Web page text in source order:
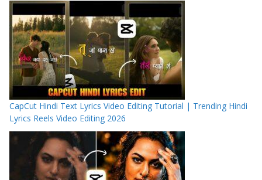
CapCut Hindi Text Lyrics Video Editing Tutorial | Trending Hindi
Lyrics Reels Video Editing 2026